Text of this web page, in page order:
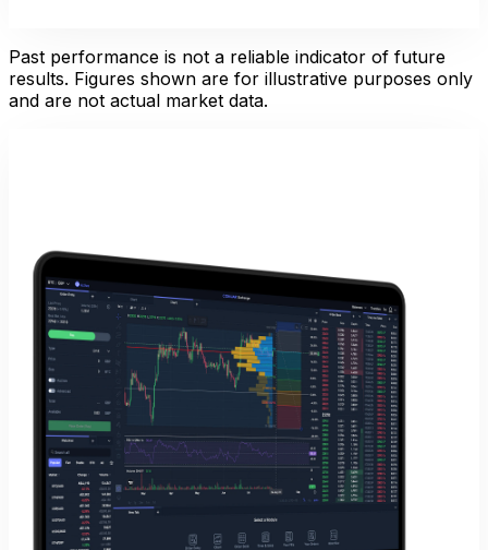
Past performance is not a reliable indicator of future
results. Figures shown are for illustrative purposes only
and are not actual market data.